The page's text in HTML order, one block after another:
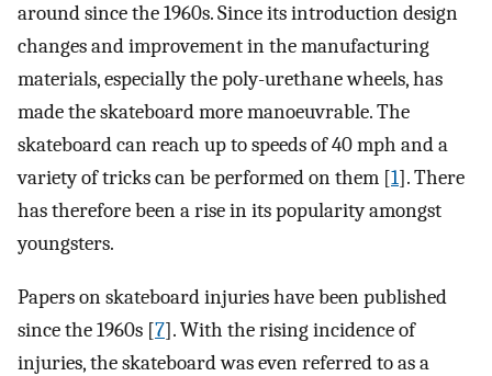
around since the 1960s. Since its introduction design
changes and improvement in the manufacturing
materials, especially the poly-urethane wheels, has
made the skateboard more manoeuvrable. The
skateboard can reach up to speeds of 40 mph and a
variety of tricks can be performed on them [1]. There
has therefore been a rise in its popularity amongst
youngsters.
Papers on skateboard injuries have been published
since the 1960s [7]. With the rising incidence of
injuries, the skateboard was even referred to as a